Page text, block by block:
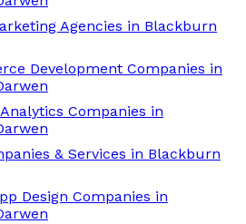
Agencies in Blackburn
Development Companies in
Companies in
& Services in Blackburn
Design Companies in